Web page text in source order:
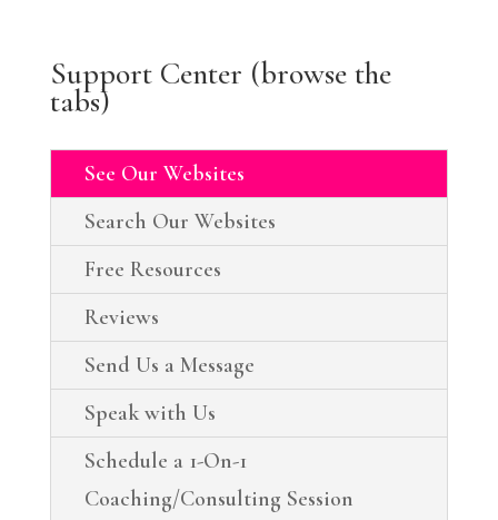
Support Center (browse the
tabs)
See Our Websites
Search Our Websites
Free Resources
Reviews
Send Us a Message
Speak with Us
Schedule a 1-On-1
Coaching/Consulting Session